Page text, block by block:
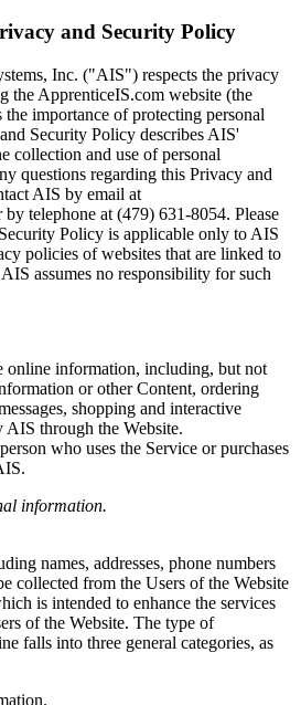
and Security Policy
Inc. ("AIS") respects the privacy
the ApprenticeIS.com website (the
importance of protecting personal
Security Policy describes AIS'
collection and use of personal
questions regarding this Privacy and
AIS by email at
by telephone at (479) 631-8054. Please
Policy is applicable only to AIS
policies of websites that are linked to
assumes no responsibility for such
online information, including, but not
or other Content, ordering
shopping and interactive
AIS through the Website.
who uses the Service or purchases
information.
names, addresses, phone numbers
collected from the Users of the Website
is intended to enhance the services
of the Website. The type of
falls into three general categories, as